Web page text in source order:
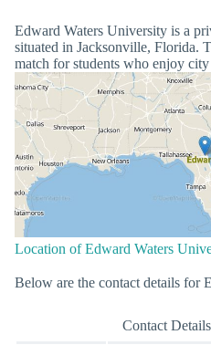
Edward Waters University is a
situated in Jacksonville, Florida.
match for students who enjoy
Location of Edward Waters
Below are the contact details for
Contact Details